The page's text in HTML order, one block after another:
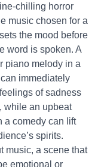
chilling horror
music chosen for a
the mood before
word is spoken. A
piano melody in a
immediately
of sadness
while an upbeat
a comedy can lift
spirits.
music, a scene that
emotional or